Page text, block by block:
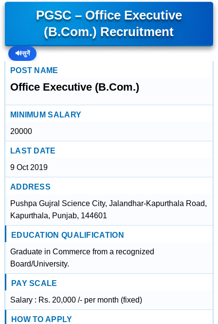
PGSC – Office Executive
(B.Com.) Recruitment
🔊सुनें
POST NAME
Office Executive (B.Com.)
MINIMUM SALARY
20000
LAST DATE
9 Oct 2019
ADDRESS
Pushpa Gujral Science City, Jalandhar-Kapurthala Road,
Kapurthala, Punjab, 144601
EDUCATION QUALIFICATION
Graduate in Commerce from a recognized
Board/University.
PAY SCALE
Salary : Rs. 20,000 /- per month (fixed)
HOW TO APPLY